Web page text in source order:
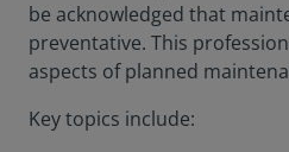
be acknowledged that
preventative. This
aspects of planned
Key topics include: